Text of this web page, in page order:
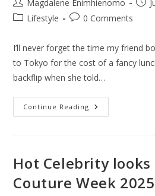
author:
Magdalene Enimhienomo
PostLifestyle
Post0 Comments
I’ll never forget the time my friend
to Tokyo for the cost of a fancy
backflip when she told…
Continue Reading How
To
For
Nearly
Free
Or
Cheap
Hot Celebrity looks
Couture Week